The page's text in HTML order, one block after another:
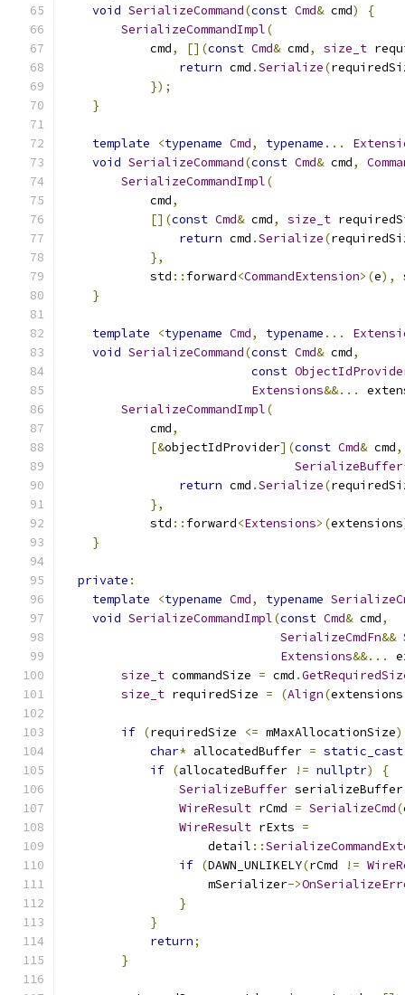
void SerializeCommand(const Cmd& cmd)
{
SerializeCommandImpl(
            cmd
, [](const Cmd& cmd, size_t
return cmd .Serialize(
});
}
template <typename Cmd, typename ...
void SerializeCommand(const Cmd& cmd,
SerializeCommandImpl(
            cmd
,
[](const Cmd& cmd, size_t
return cmd .Serialize(
},
            std
:: forward<CommandExtension>(e),
}
template <typename Cmd, typename ...
void SerializeCommand(const Cmd& cmd,
const
Extensions&&...
SerializeCommandImpl(
            cmd
,
[&objectIdProvider](const Cmd& cmd,
SerializeBuffer
return cmd .Serialize(
},
            std
:: forward<Extensions>(extensions
}
private :
template
<typename Cmd, typename
void SerializeCommandImpl(const Cmd& cmd,
SerializeCmdFn&&
Extensions&&...
size_t commandSize = cmd .
size_t requiredSize = (Align(extensions
if (requiredSize <= mMaxAllocationSize)
char* allocatedBuffer = static_cast
if (allocatedBuffer != nullptr)
{
SerializeBuffer serializeBuffer
WireResult rCmd = SerializeCmd(
WireResult rExts =
                    detail
::
if (DAWN_UNLIKELY(rCmd !=
                    mSerializer
->
}
}
return;
}